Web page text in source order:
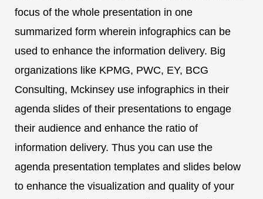
focus of the whole presentation in one
summarized form wherein infographics can be
used to enhance the information delivery. Big
organizations like KPMG, PWC, EY, BCG
Consulting, Mckinsey use infographics in their
agenda slides of their presentations to engage
their audience and enhance the ratio of
information delivery. Thus you can use the
agenda presentation templates and slides below
to enhance the visualization and quality of your